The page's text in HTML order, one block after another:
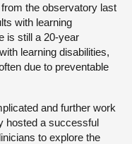
the observatory last
with learning
is still a 20-year
learning disabilities,
due to preventable
and further work
hosted a successful
to explore the